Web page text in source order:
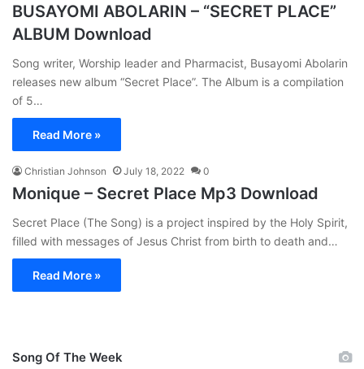
BUSAYOMI ABOLARIN – “SECRET PLACE”
ALBUM Download
Song writer, Worship leader and Pharmacist, Busayomi Abolarin
releases new album “Secret Place”. The Album is a compilation
of 5…
Read More »
Christian Johnson July 18, 2022 0
Monique – Secret Place Mp3 Download
Secret Place (The Song) is a project inspired by the Holy Spirit,
filled with messages of Jesus Christ from birth to death and…
Read More »
Song Of The Week